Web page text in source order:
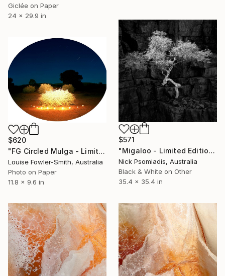
Giclée on Paper
24 x 29.9 in
$571
"Migaloo - Limited Edition 15/100" Photograph
Nick Psomiadis, Australia
Black & White on Other
35.4 x 35.4 in
$620
"FG Circled Mulga - Limited Edition of 10" Photograph
Louise Fowler-Smith, Australia
Photo on Paper
11.8 x 9.6 in